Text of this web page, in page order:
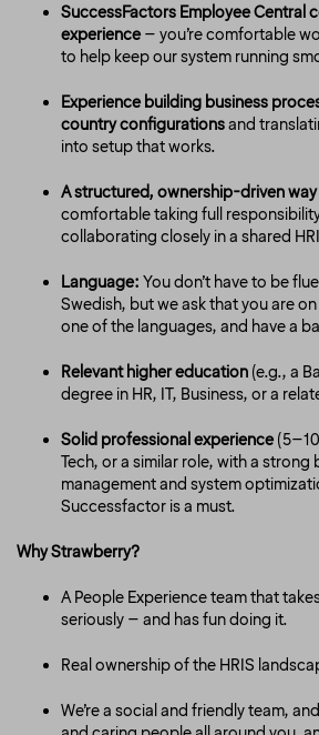
SuccessFactors Employee Central
experience– you’re comfortable
to help keep our system running
Experience building business
country configurationsand
into setup that works.
A structured, ownership-driven
comfortable taking full
collaborating closely in a shared
Language: You don’t have to be
Swedish, but we ask that you are
one of the languages, and have a
Relevant higher education (e.g., a
degree in HR, IT, Business, or a
Solid professional experience(5–10
Tech, or a similar role, with a
management and system
Successfactor is a must.
Why Strawberry?
A People Experience team that
seriously – and has fun doing it.
Real ownership of the HRIS
We’re a social and friendly team,